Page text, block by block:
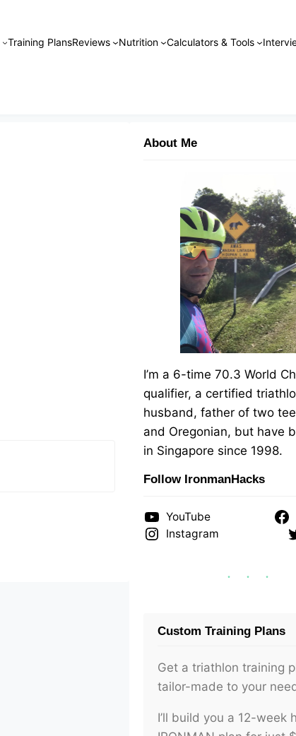
Training PlansReviews Nutrition Calculators & Tools
About Me
I’m a 6-time 70.3 World
qualifier, a certified
husband, father of two
and Oregonian, but have
in Singapore since 1998.
Follow IronmanHacks
YouTube
Instagram
Custom Training Plans
Get a triathlon training
tailor-made to your
I’ll build you a 12-week